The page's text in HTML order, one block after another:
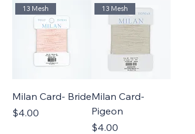
13 Mesh
Milan Card- Bride
Price
$4.00
13 Mesh
Milan Card-
Pigeon
Price
$4.00